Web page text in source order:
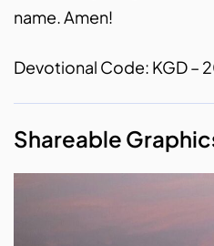
name. Amen!
Devotional Code: KGD –
Shareable